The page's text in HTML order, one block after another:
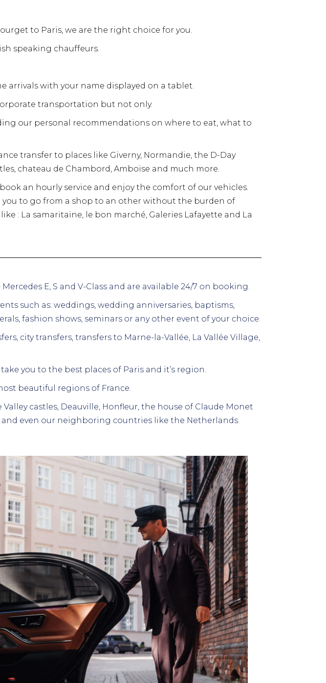
to Paris, we are the right choice for you.
speaking chauffeurs.
arrivals with your name displayed on a tablet.
transportation but not only.
our personal recommendations on where to eat, what to
transfer to places like Giverny, Normandie, the D-Day
chateau de Chambord, Amboise and much more.
an hourly service and enjoy the comfort of our vehicles.
to go from a shop to an other without the burden of
: La samaritaine, le bon marché, Galeries Lafayette and La
E, S and V-Class and are available 24/7 on booking.
such as: weddings, wedding anniversaries, baptisms,
fashion shows, seminars or any other event of your choice.
city transfers, transfers to Marne-la-Vallée, La Vallée Village,
you to the best places of Paris and it’s region.
beautiful regions of France.
castles, Deauville, Honfleur, the house of Claude Monet
and even our neighboring countries like the Netherlands